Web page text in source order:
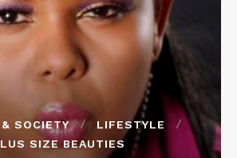
SOCIETY
LIFESTYLE
SIZE BEAUTIES